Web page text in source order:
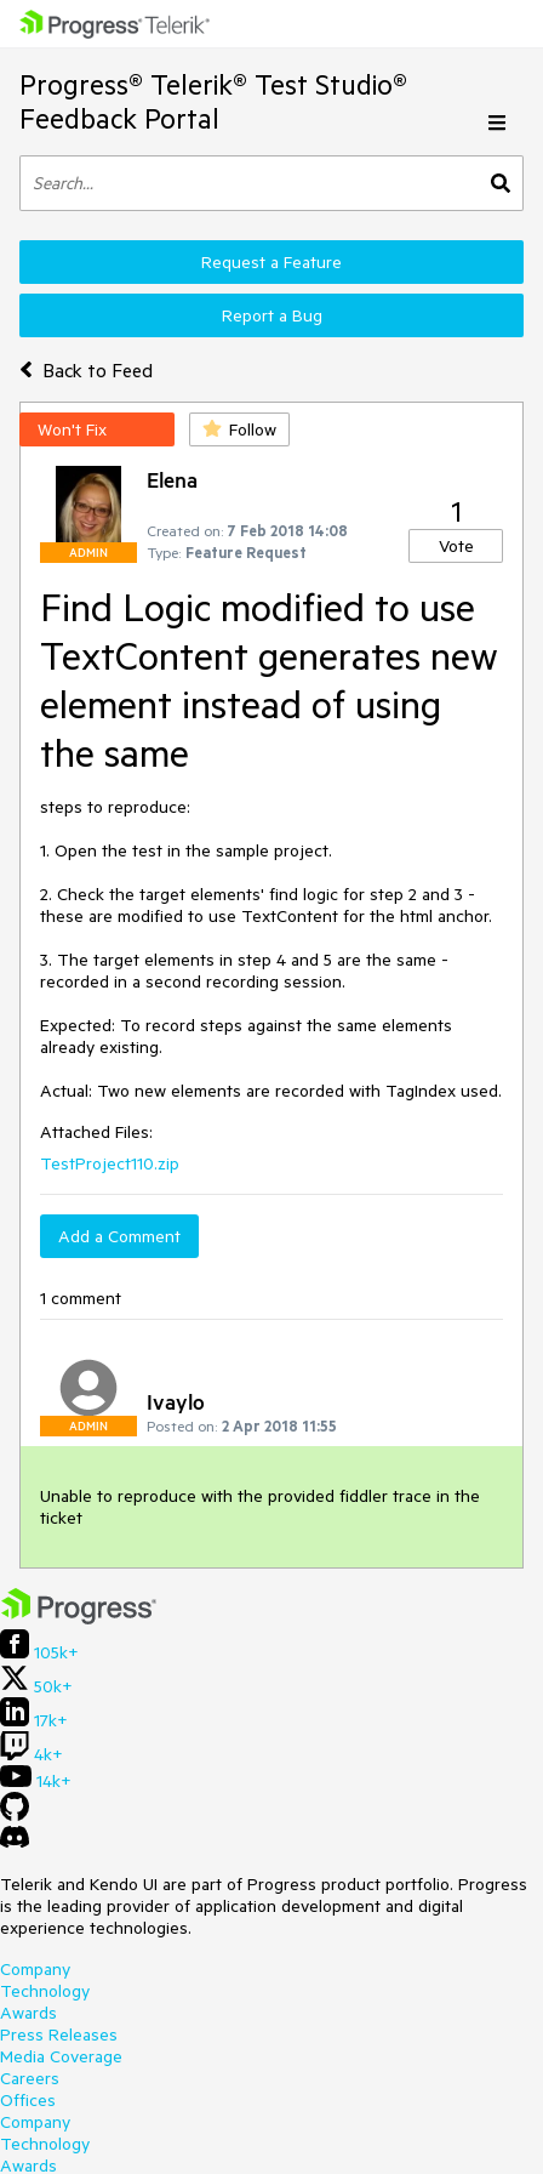
Progress® Telerik® Test Studio®
Feedback Portal
Back to Feed
Request a Feature
Report a Bug
Won't Fix Follow
ADMIN
Elena
Created on: 7 Feb 2018 14:08
Type: Feature Request
1
Vote
Find Logic modified to use
TextContent generates new
element instead of using
the same
steps to reproduce:
1. Open the test in the sample project.
2. Check the target elements' find logic for step 2 and 3 -
these are modified to use TextContent for the html anchor.
3. The target elements in step 4 and 5 are the same -
recorded in a second recording session.
Expected: To record steps against the same elements
already existing.
Attached Files:
TestProject110.zip
Add a Comment
1 comment
ADMIN
Ivaylo
Posted on: 2 Apr 2018 11:55
Unable to reproduce with the provided fiddler trace in the
ticket
105k+
50k+
17k+
4k+
14k+
Telerik and Kendo UI are part of Progress product portfolio. Progress
is the leading provider of application development and digital
experience technologies.
Company
Technology
Awards
Press Releases
Media Coverage
Careers
Offices
Company
Technology
Awards